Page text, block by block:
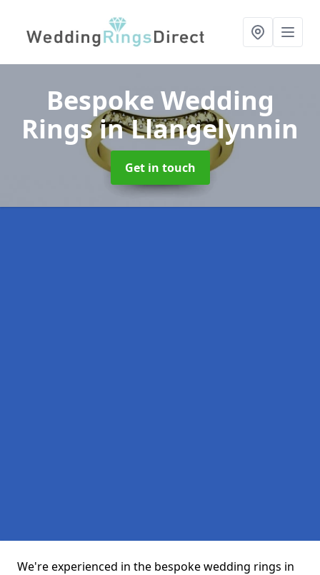
Bespoke Wedding
Ringsin Llangelynnin
Get in touch
We're experienced in the bespoke wedding rings in